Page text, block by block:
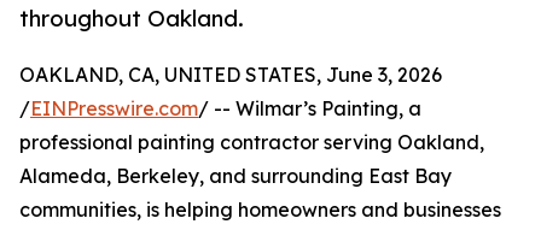
throughout Oakland.
OAKLAND, CA, UNITED STATES, June 3, 2026
/EINPresswire.com/ -- Wilmar’s Painting, a
professional painting contractor serving Oakland,
Alameda, Berkeley, and surrounding East Bay
communities, is helping homeowners and businesses